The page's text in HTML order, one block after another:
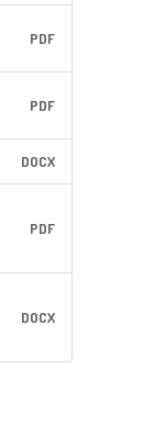
PDF
PDF
DOCX
PDF
DOCX